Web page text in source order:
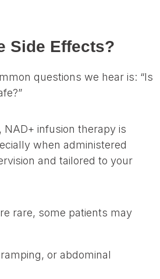
Side Effects?
questions we hear is: “Is
NAD+ infusion therapy is
when administered
and tailored to your
rare, some patients may
or abdominal